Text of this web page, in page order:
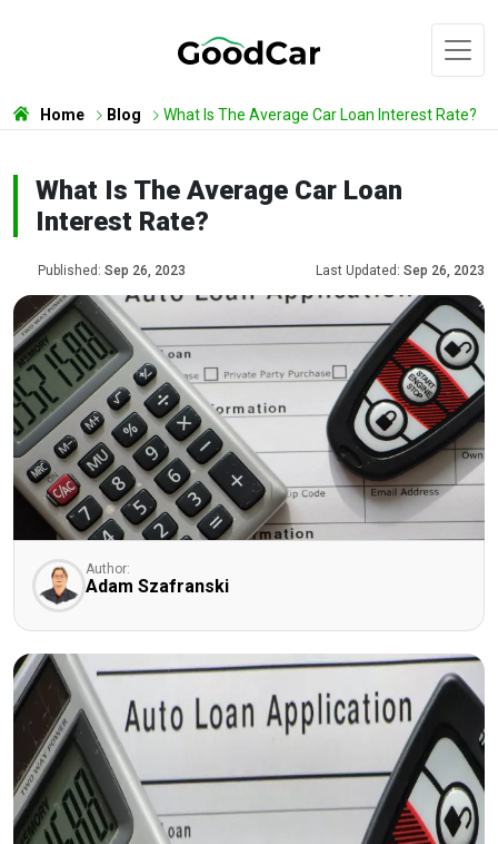
Home Blog What Is The Average Car Loan Interest Rate?
What Is The Average Car Loan
Interest Rate?
Published: Sep 26, 2023 Last Updated: Sep 26, 2023
Author:
Adam Szafranski